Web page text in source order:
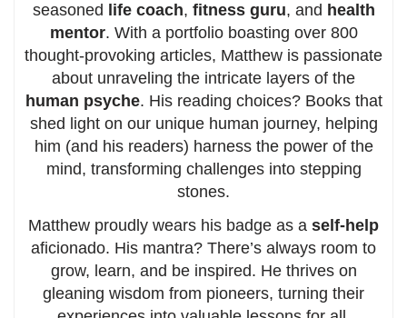
seasoned
life coach, fitness guru, and health
mentor. With a portfolio boasting over 800
thought-provoking articles, Matthew is passionate
about unraveling the intricate layers of the
human psyche. His reading choices? Books that
shed light on our unique human journey, helping
him (and his readers) harness the power of the
mind, transforming challenges into stepping
stones.
Matthew proudly wears his badge as a self-help
aficionado. His mantra? There’s always room to
grow, learn, and be inspired. He thrives on
gleaning wisdom from pioneers, turning their